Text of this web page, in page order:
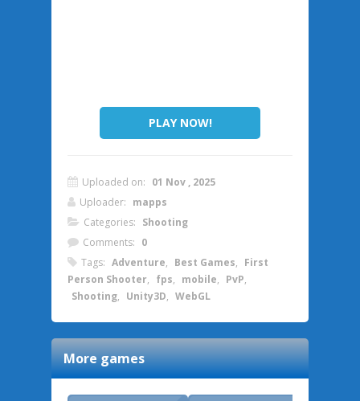
PLAY NOW!
Uploaded on: 01 Nov , 2025
Uploader: mapps
Categories: Shooting
Comments: 0
Tags: Adventure, Best Games, First
Person Shooter, fps, mobile, PvP,
Shooting, Unity3D, WebGL
More games